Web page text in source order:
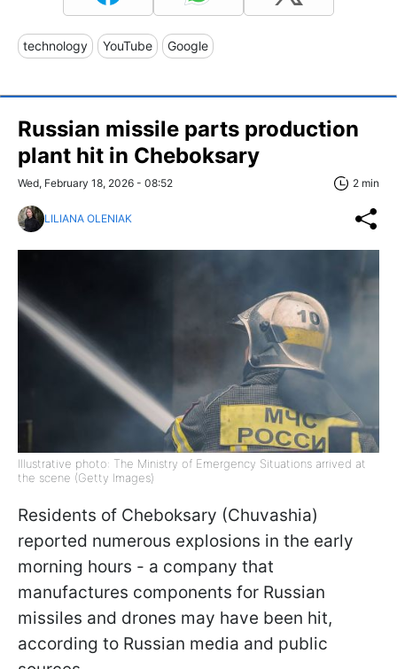
technology YouTube Google
Russian missile parts production
plant hit in Cheboksary
Wed, February 18, 2026 - 08:52 2 min
LILIANA OLENIAK
Illustrative photo: The Ministry of Emergency Situations arrived at
the scene (Getty Images)
Residents of Cheboksary (Chuvashia)
reported numerous explosions in the early
morning hours - a company that
manufactures components for Russian
missiles and drones may have been hit,
according to Russian media and public